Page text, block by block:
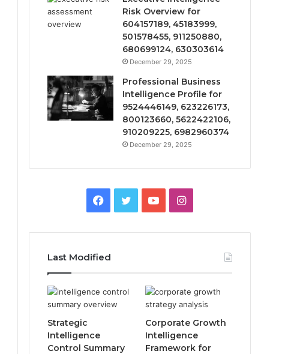
Risk Overview for
604157189, 45183999,
501578455, 911250880,
680699124, 630303614
December 29, 2025
Professional Business
Intelligence Profile for
9524446149, 623226173,
800123660, 5622422106,
910209225, 6982960374
December 29, 2025
Facebook
TwitterYouTubeInstagram
Last Modified
Strategic
Intelligence
Control Summary
Corporate Growth
Intelligence
Framework for